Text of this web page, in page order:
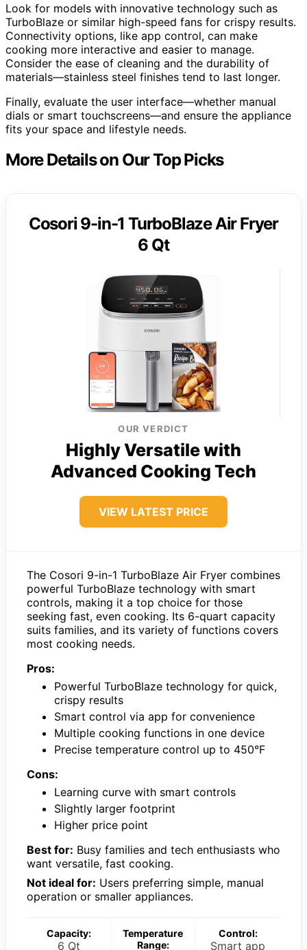
Look for models with innovative technology such as
TurboBlaze or similar high-speed fans for crispy results.
Connectivity options, like app control, can make
cooking more interactive and easier to manage.
Consider the ease of cleaning and the durability of
materials—stainless steel finishes tend to last longer.
Finally, evaluate the user interface—whether manual
dials or smart touchscreens—and ensure the appliance
fits your space and lifestyle needs.
More Details on Our Top Picks
Cosori 9-in-1 TurboBlaze Air Fryer
6 Qt
OUR VERDICT
Highly Versatile with
Advanced Cooking Tech
VIEW LATEST PRICE
The Cosori 9-in-1 TurboBlaze Air Fryer combines
powerful TurboBlaze technology with smart
controls, making it a top choice for those
seeking fast, even cooking. Its 6-quart capacity
suits families, and its variety of functions covers
most cooking needs.
Pros:
Powerful TurboBlaze technology for quick,
crispy results
Smart control via app for convenience
Multiple cooking functions in one device
Precise temperature control up to 450°F
Cons:
Learning curve with smart controls
Slightly larger footprint
Higher price point
Best for: Busy families and tech enthusiasts who
want versatile, fast cooking.
Not ideal for: Users preferring simple, manual
operation or smaller appliances.
Capacity:
6 Qt
Temperature
Range:
Control:
Smart app